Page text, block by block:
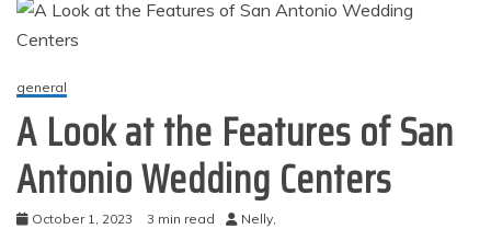
general
A Look at the Features of San
Antonio Wedding Centers
October 1, 2023 3 min read Nelly,